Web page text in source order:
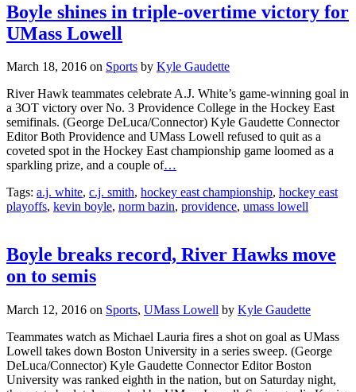
Boyle shines in triple-overtime victory for
UMass Lowell
March 18, 2016 on Sports by Kyle Gaudette
River Hawk teammates celebrate A.J. White’s game-winning goal in
a 3OT victory over No. 3 Providence College in the Hockey East
semifinals. (George DeLuca/Connector) Kyle Gaudette Connector
Editor Both Providence and UMass Lowell refused to quit as a
coveted spot in the Hockey East championship game loomed as a
sparkling prize, and a couple of…
Tags: a.j. white, c.j. smith, hockey east championship, hockey east
playoffs, kevin boyle, norm bazin, providence, umass lowell
Boyle breaks record, River Hawks move
on to semis
March 12, 2016 on Sports, UMass Lowell by Kyle Gaudette
Teammates watch as Michael Lauria fires a shot on goal as UMass
Lowell takes down Boston University in a series sweep. (George
DeLuca/Connector) Kyle Gaudette Connector Editor Boston
University was ranked eighth in the nation, but on Saturday night,